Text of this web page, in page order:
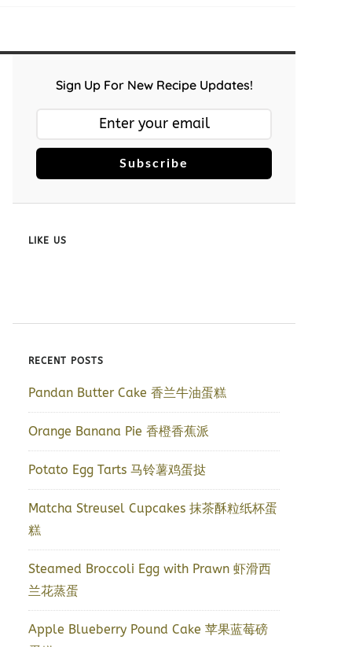
Sign Up For New Recipe Updates!
Subscribe
LIKE US
RECENT POSTS
Pandan Butter Cake 香兰牛油蛋糕
Orange Banana Pie 香橙香蕉派
Potato Egg Tarts 马铃薯鸡蛋挞
Matcha Streusel Cupcakes 抹茶酥粒纸杯蛋
糕
Steamed Broccoli Egg with Prawn 虾滑西
兰花蒸蛋
Apple Blueberry Pound Cake 苹果蓝莓磅